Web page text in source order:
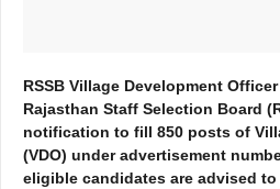
RSSB Village Development
Rajasthan Staff Selection Board
notification to fill 850 posts of
(VDO) under advertisement
eligible candidates are advised